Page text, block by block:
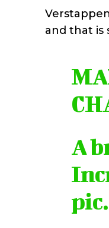
and that is
A